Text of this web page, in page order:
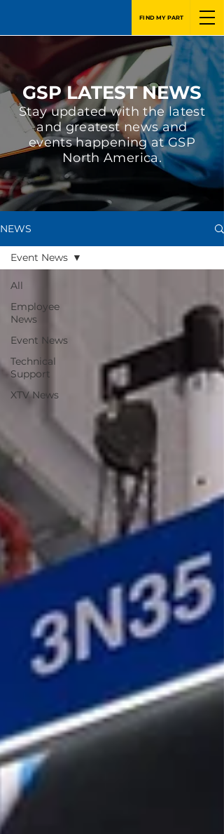
FIND MY PART
GSP LATEST NEWS
Stay updated with the latest
and greatest news and
events happening at GSP
North America.
NEWS
All
Employee
News
Event News
Technical
Support
XTV News
Event News